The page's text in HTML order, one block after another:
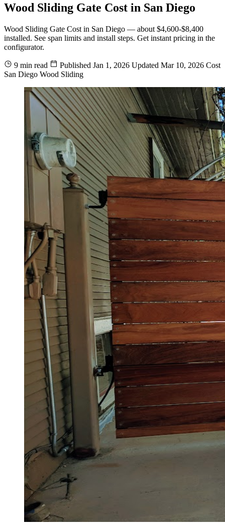
Wood Sliding Gate Cost in San Diego
Wood Sliding Gate Cost in San Diego — about $4,600-$8,400
installed. See span limits and install steps. Get instant pricing in the
configurator.
9 min read Published Jan 1, 2026 Updated Mar 10, 2026 Cost
San Diego Wood Sliding